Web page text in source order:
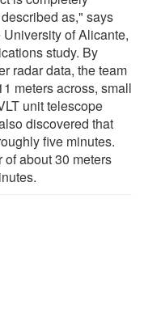
as," says
of Alicante,
study. By
radar data, the team
meters across, small
unit telescope
discovered that
five minutes.
about 30 meters